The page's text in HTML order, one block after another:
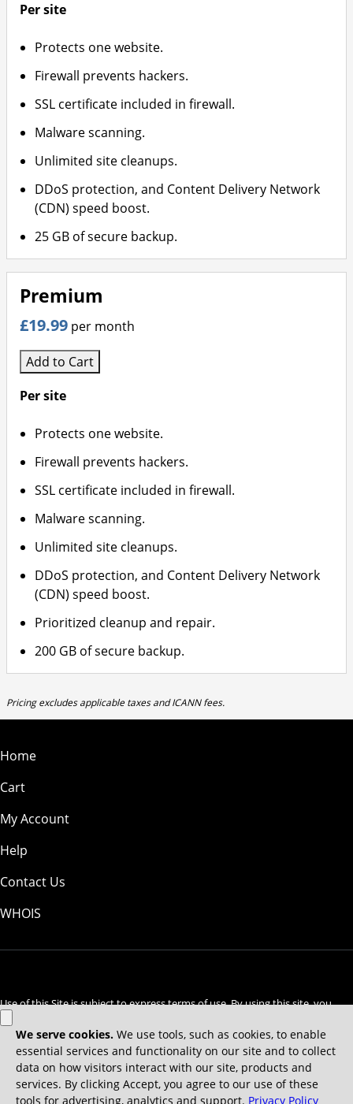
Per site
Protects one website.
Firewall prevents hackers.
SSL certificate included in firewall.
Malware scanning.
Unlimited site cleanups.
DDoS protection, and Content Delivery Network
(CDN) speed boost.
25 GB of secure backup.
Premium
£19.99 per month
Add to Cart
Per site
Protects one website.
Firewall prevents hackers.
SSL certificate included in firewall.
Malware scanning.
Unlimited site cleanups.
DDoS protection, and Content Delivery Network
(CDN) speed boost.
Prioritized cleanup and repair.
200 GB of secure backup.
Pricing excludes applicable taxes and ICANN fees.
Home
Cart
My Account
Help
Contact Us
WHOIS
Use of this Site is subject to express terms of use. By using this site, you
Legal
Privacy Policy